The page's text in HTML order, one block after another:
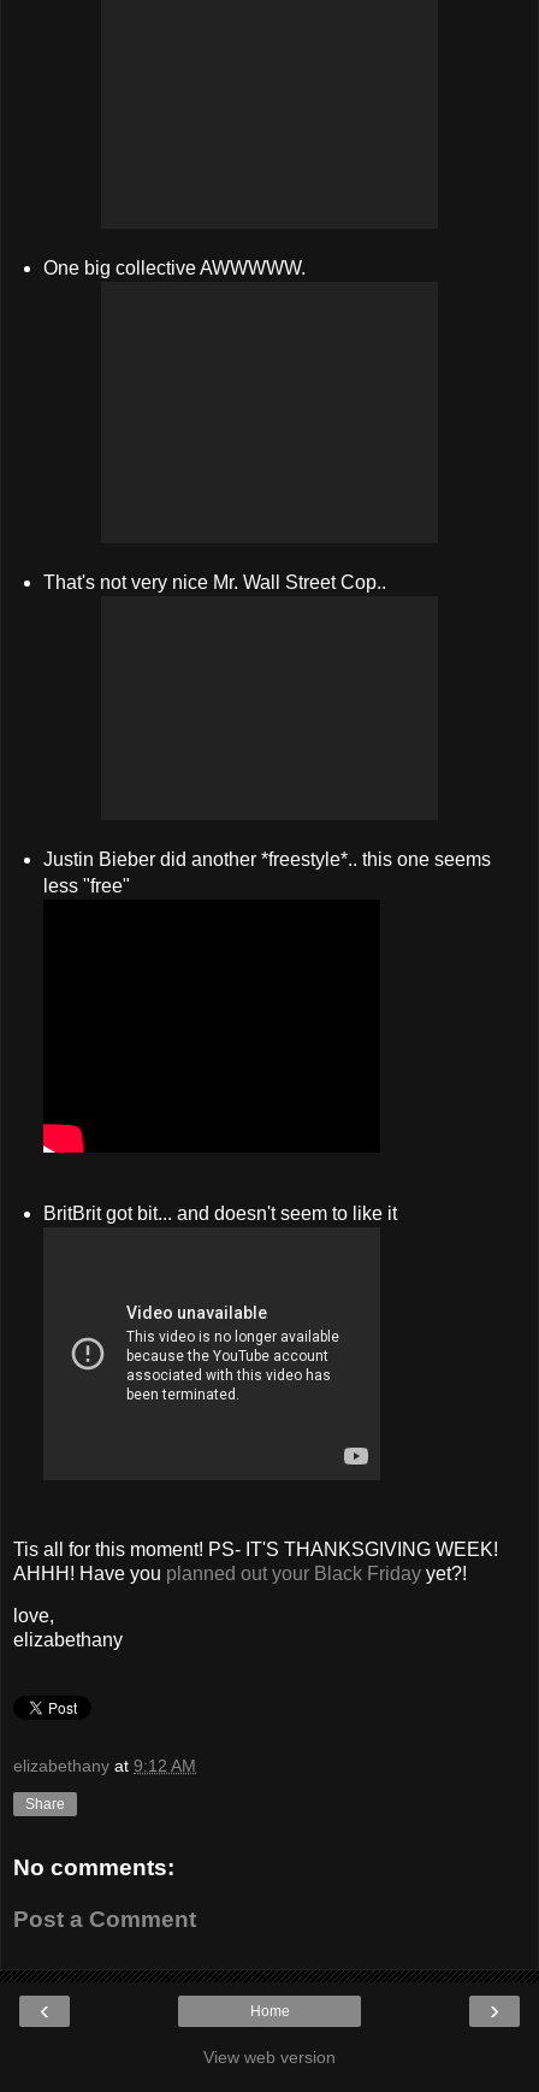
One big collective AWWWWW.
That's not very nice Mr. Wall Street Cop..
Justin Bieber did another *freestyle*.. this one seems
less "free"
BritBrit got bit... and doesn't seem to like it
Tis all for this moment! PS- IT'S THANKSGIVING WEEK!
AHHH! Have you planned out your Black Friday yet?!
love,
elizabethany
elizabethany at 9:12 AM
Share
No comments:
Post a Comment
‹ ›
Home
View web version